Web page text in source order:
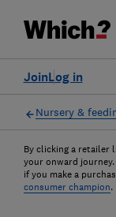
Log in
Join
Nursery &
By clicking a
your onward journey.
if you make a
consumer champion.